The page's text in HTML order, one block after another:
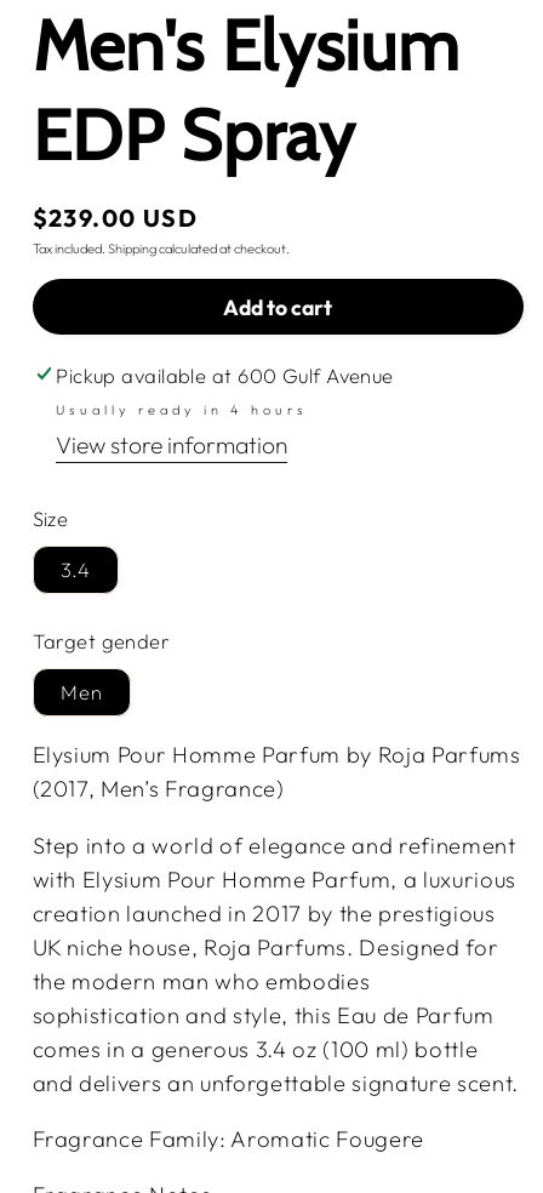
Men's Elysium
EDP Spray
Regular
price
$239.00 USD
Tax included. Shippingcalculated at checkout.
Add to cart
Pickup available at600 Gulf Avenue
Usually ready in 4 hours
View store information
Size
3.4
Target gender
Men
Elysium Pour Homme Parfum by Roja Parfums
(2017, Men’s Fragrance)
Step into a world of elegance and refinement
with Elysium Pour Homme Parfum, a luxurious
creation launched in 2017 by the prestigious
UK niche house, Roja Parfums. Designed for
the modern man who embodies
sophistication and style, this Eau de Parfum
comes in a generous 3.4 oz (100 ml) bottle
and delivers an unforgettable signature scent.
Fragrance Family: Aromatic Fougere